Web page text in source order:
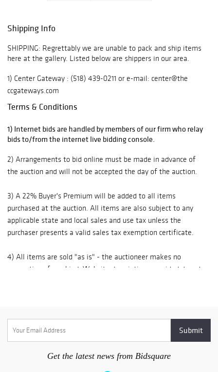
Replica and a
large group of
estate jewelry,
with some
great for holiday
giving! Live,
Absentee &
available (17%
Buyer's Premium)
available in
association with
(22 % Buyer's
Premium
applies). A fully
illustrated
viewed online at
www.carlsengalle
info@carlsengalle
ry.com ~
Shipping Info
SHIPPING: Regrettably we are unable to pack and ship items
here at the gallery. Listed below are shippers in our area.
1) Center Gateway : (518) 439-0211 or e-mail: center@the
ccgateways.com
or e-mail: store5539@theupsstore.com
3) The Country Postman: 845-677-1076 or email:
For shipping large pieces please call the gallery for
choice.
Mailing Address:
Carlsen Gallery, Inc.
Greenville, NY 12083
Terms & Conditions
1) Internet bids are handled by members of our firm who relay
bids to/from the internet live bidding console.
2) Arrangements to bid online must be made in advance of
the auction and will not be accepted the day of the auction.
3) A 22% Buyer's Premium will be added to all items
purchased at the auction. All items are also subject to any
applicable state and local sales and use tax unless the
purchaser presents a valid sales tax exemption certificate.
4) All items are sold "as is" - the auctioneer makes no
warranties of any kind. Website descriptions provided do not
effects of aging. Interested bidders are strongly encouraged
to request a condition report on any lots upon which they
intend to bid, prior to placing a bid. Condition reports
requested / received by phone or email are described to the
Get the latest news from Bidsquare